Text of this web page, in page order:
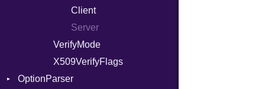
ModulePassManager
OperandBundleDef
ParameterCollection
PassManagerBuilder
PassRegistry
Client
Server
VerifyMode
X509VerifyFlags
OptionParser